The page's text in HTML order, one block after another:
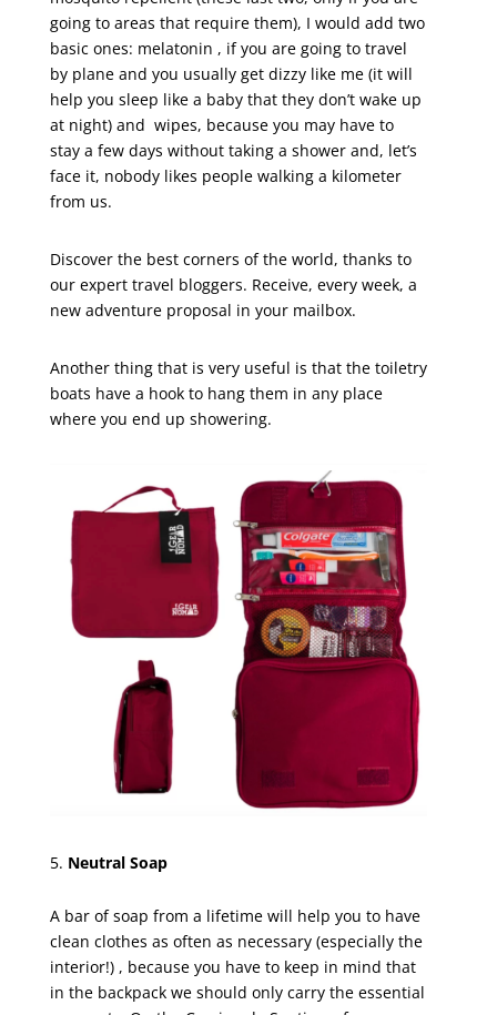
going to areas that require them), I would add two
basic ones: melatonin , if you are going to travel
by plane and you usually get dizzy like me (it will
help you sleep like a baby that they don’t wake up
at night) and wipes, because you may have to
stay a few days without taking a shower and, let’s
face it, nobody likes people walking a kilometer
from us.
Discover the best corners of the world, thanks to
our expert travel bloggers. Receive, every week, a
new adventure proposal in your mailbox.
Another thing that is very useful is that the toiletry
boats have a hook to hang them in any place
where you end up showering.
Neutral Soap
A bar of soap from a lifetime will help you to have
clean clothes as often as necessary (especially the
interior!) , because you have to keep in mind that
in the backpack we should only carry the essential